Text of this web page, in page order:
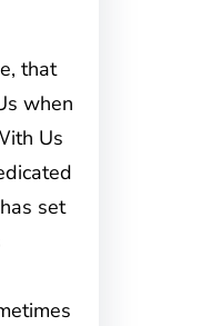
that
when
Us
set